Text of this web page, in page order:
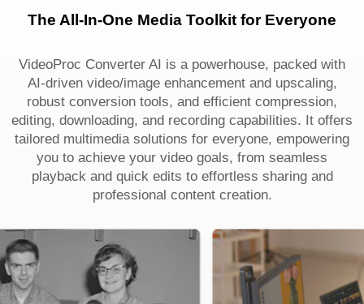
The All-In-One Media Toolkit for Everyone
VideoProc Converter AI is a powerhouse, packed with
AI-driven video/image enhancement and upscaling,
robust conversion tools, and efficient compression,
editing, downloading, and recording capabilities. It offers
tailored multimedia solutions for everyone, empowering
you to achieve your video goals, from seamless
playback and quick edits to effortless sharing and
professional content creation.